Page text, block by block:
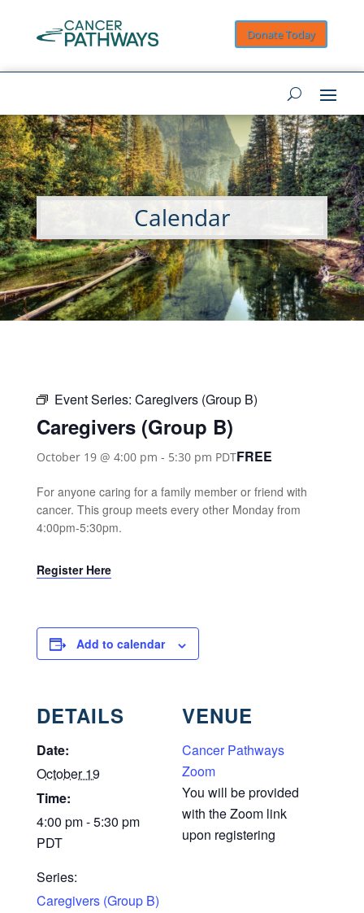
Donate Today
Calendar
Event Series: Caregivers (Group B)
Caregivers (Group B)
October 19 @ 4:00 pm - 5:30 pm PDTFREE
For anyone caring for a family member or friend with
cancer. This group meets every other Monday from
4:00pm-5:30pm.
Register Here
Add to calendar
DETAILS
Date:
October 19
Time:
4:00 pm - 5:30 pm
PDT
Series:
Caregivers (Group B)
VENUE
Cancer Pathways
Zoom
You will be provided
with the Zoom link
upon registering